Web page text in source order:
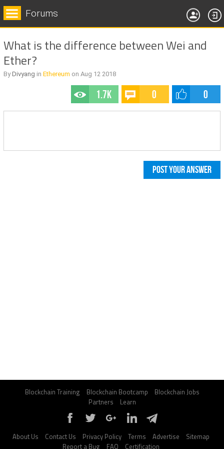
Forums
What is the difference between Wei and
Ether?
ByDivyang in Ethereum on Aug 12 2018
1.7k 0 0
POST YOUR ANSWER
Blockchain Training Blockchain Bootcamp
Blockchain Jobs
Partners
Learn
About Us Contact Us Privacy Policy Terms Advertise
Sitemap
Report a Bug
FAQ Certification